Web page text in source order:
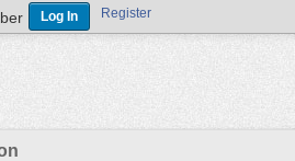
Register